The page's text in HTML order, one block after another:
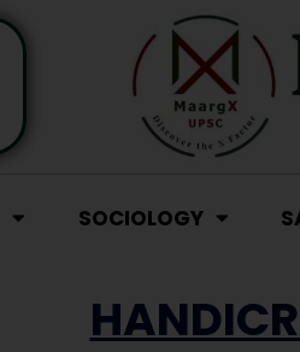
SOCIOLOGY